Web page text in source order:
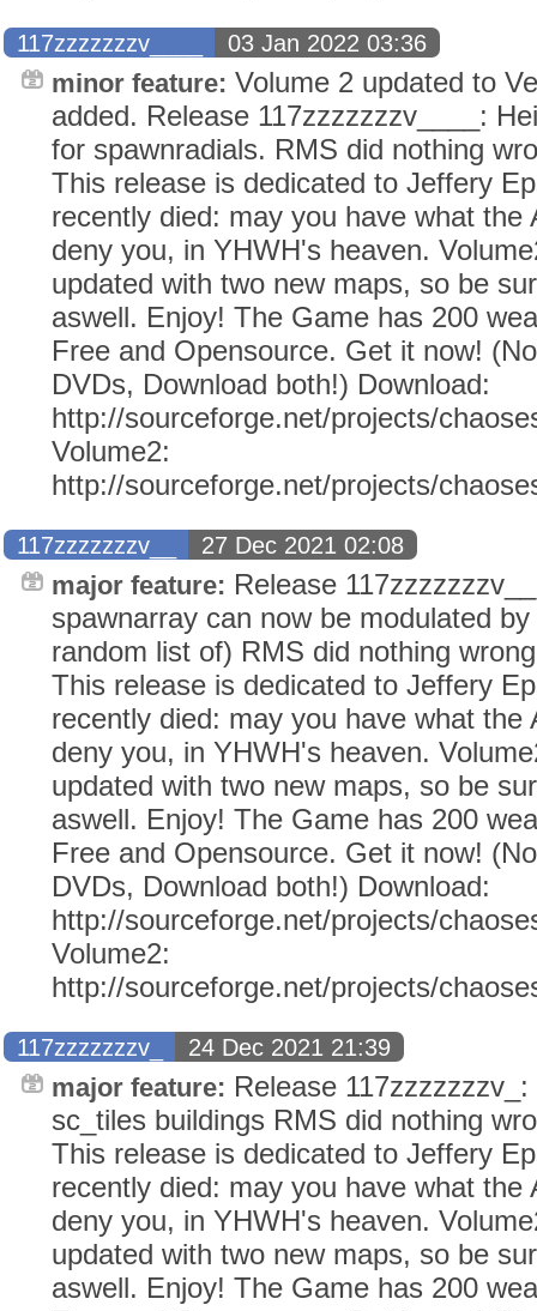
117zzzzzzzv____ 03 Jan 2022 03:36
minor feature: Volume 2 updated to
added. Release 117zzzzzzzv____:
for spawnradials. RMS did nothing
This release is dedicated to Jeffery
recently died: may you have what the
deny you, in YHWH's heaven.
updated with two new maps, so be
aswell. Enjoy! The Game has 200
Free and Opensource. Get it now!
DVDs, Download both!) Download:
http://sourceforge.net/projects/
Volume2:
http://sourceforge.net/projects/
117zzzzzzzv__ 27 Dec 2021 02:08
major feature: Release
spawnarray can now be modulated
random list of) RMS did nothing
This release is dedicated to Jeffery
recently died: may you have what the
deny you, in YHWH's heaven.
updated with two new maps, so be
aswell. Enjoy! The Game has 200
Free and Opensource. Get it now!
DVDs, Download both!) Download:
http://sourceforge.net/projects/
Volume2:
http://sourceforge.net/projects/
117zzzzzzzv_ 24 Dec 2021 21:39
major feature: Release
sc_tiles buildings RMS did nothing
This release is dedicated to Jeffery
recently died: may you have what the
deny you, in YHWH's heaven.
updated with two new maps, so be
aswell. Enjoy! The Game has 200